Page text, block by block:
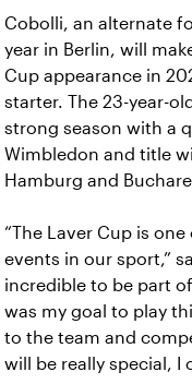
Cobolli, an alternate
year in Berlin, will
Cup appearance in
starter. The 23-year-
strong season with a
Wimbledon and title
Hamburg and
“The Laver Cup is
events in our sport,”
incredible to be part
was my goal to play
to the team and
will be really special, I